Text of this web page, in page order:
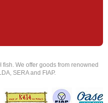
We offer goods from renowned
SERA and FIAP.